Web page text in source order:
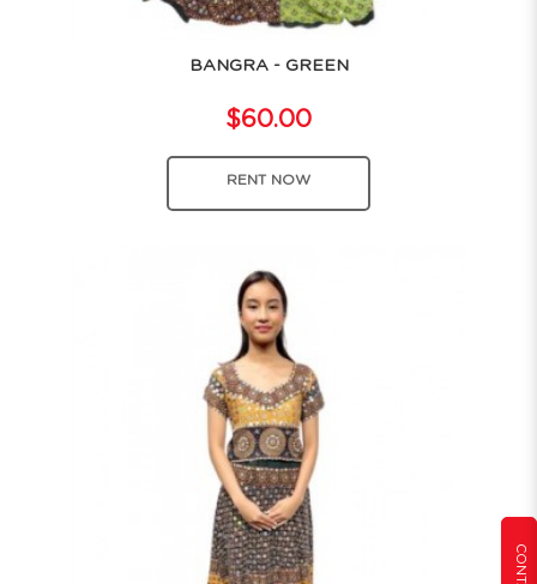
BANGRA - GREEN
$60.00
RENT NOW